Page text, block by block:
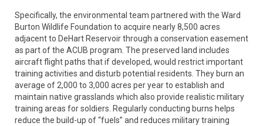
Specifically, the environmental team partnered with the Ward
Burton Wildlife Foundation to acquire nearly 8,500 acres
adjacent to DeHart Reservoir through a conservation easement
as part of the ACUB program. The preserved land includes
aircraft flight paths that if developed, would restrict important
training activities and disturb potential residents. They burn an
average of 2,000 to 3,000 acres per year to establish and
maintain native grasslands which also provide realistic military
training areas for soldiers. Regularly conducting burns helps
reduce the build-up of “fuels” and reduces military training